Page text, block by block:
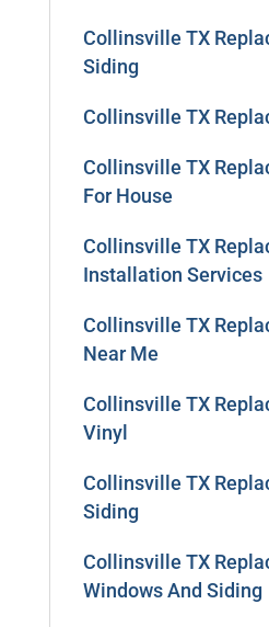
Collinsville TX
Siding
Collinsville TX
Collinsville TX
For House
Collinsville TX
Installation Services
Collinsville TX
Near Me
Collinsville TX
Vinyl
Collinsville TX
Siding
Collinsville TX
Windows And Siding